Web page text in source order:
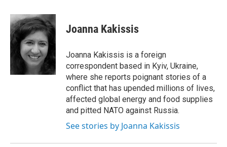
c
e
b
o
i
t
t
e
r
n
k
e
d
I
n
Joanna Kakissis
Joanna Kakissis is a foreign
correspondent based in Kyiv, Ukraine,
where she reports poignant stories of a
conflict that has upended millions of lives,
affected global energy and food supplies
and pitted NATO against Russia.
See stories by Joanna Kakissis